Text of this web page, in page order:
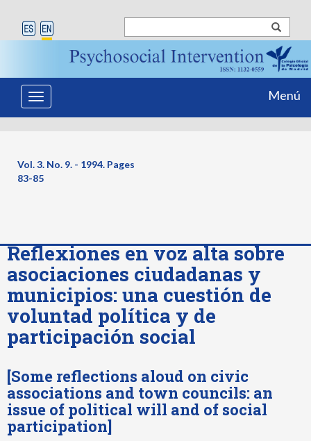
Toggle
navigation
Menú
Vol. 3. No. 9. - 1994. Pages
83-85
Reflexiones en voz alta sobre
asociaciones ciudadanas y
municipios: una cuestión de
voluntad política y de
participación social
[Some reflections aloud on civic
associations and town councils: an
issue of political will and of social
participation]